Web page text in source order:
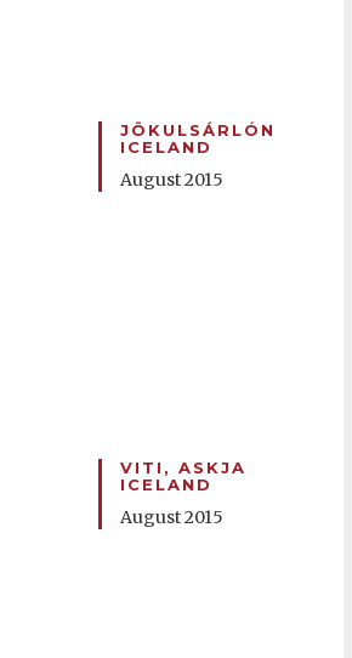
JÖKULSÁRLÓN
ICELAND
August 2015
VITI, ASKJA
ICELAND
August 2015